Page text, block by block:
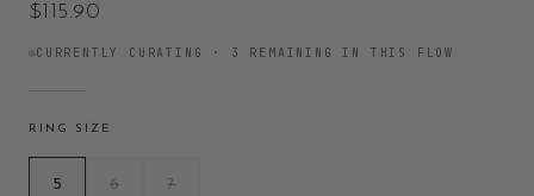
$115.90
CURRENTLY CURATING · 3 REMAINING IN THIS FLOW
RING SIZE
5 6 7